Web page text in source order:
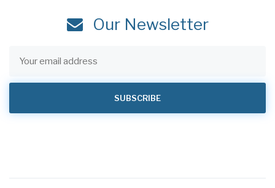
Our Newsletter